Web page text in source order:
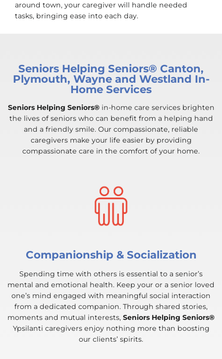
around town, your caregiver will handle needed
tasks, bringing ease into each day.
Seniors Helping Seniors® Canton,
Plymouth, Wayne and Westland In-
Home Services
Seniors Helping Seniors®in-home care services brighten
the lives of seniors who can benefit from a helping hand
and a friendly smile. Our compassionate, reliable
caregivers make your life easier by providing
compassionate care in the comfort of your home.
Companionship & Socialization
Spending time with others is essential to a senior’s
mental and emotional health. Keep your or a senior loved
one’s mind engaged with meaningful social interaction
from a dedicated companion. Through shared stories,
moments and mutual interests, Seniors Helping Seniors®
Ypsilanti caregivers enjoy nothing more than boosting
our clients’ spirits.